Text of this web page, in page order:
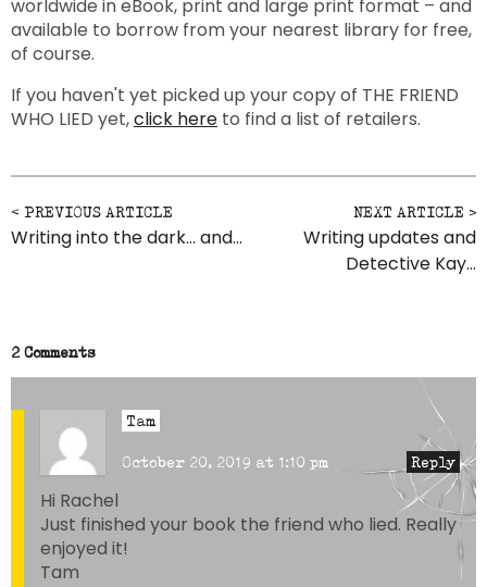
worldwide in eBook, print and large print format – and
available to borrow from your nearest library for free,
of course.
If you haven't yet picked up your copy of THE FRIEND
WHO LIED yet,click here to find a list of retailers.
Post navigation
Writing into the dark… and…
Writing updates and
Detective Kay…
2 Comments
Tam
October 20, 2019 at 1:10 pm Reply
Hi Rachel
Just finished your book the friend who lied. Really
enjoyed it!
Tam